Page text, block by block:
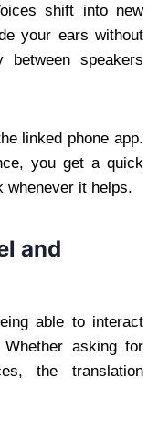
shift into new
your ears without
between speakers
linked phone app.
you get a quick
whenever it helps.
and
able to interact
asking for
the translation